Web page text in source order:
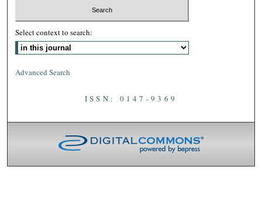
Select context to search:
Advanced Search
ISSN: 0147-9369